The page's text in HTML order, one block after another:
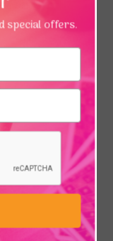
special offers.